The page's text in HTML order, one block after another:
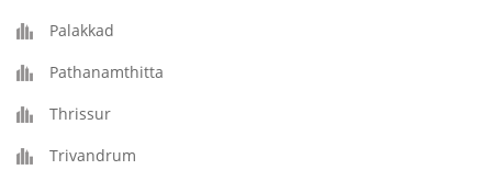
Palakkad
Pathanamthitta
Thrissur
Trivandrum